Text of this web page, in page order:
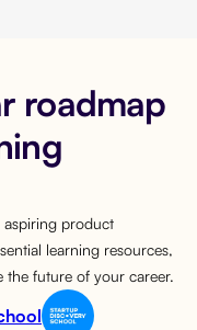
roadmap
aspiring product
learning resources,
the future of your career.